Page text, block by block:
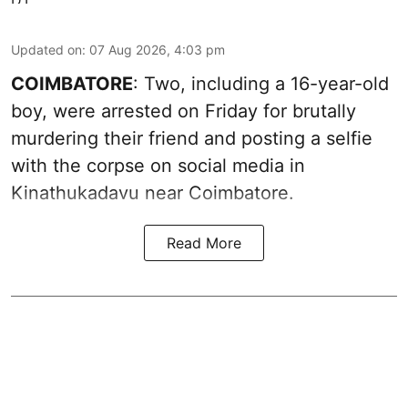
Updated on: 07 Aug 2026, 4:03 pm
COIMBATORE: Two, including a 16-year-old
boy, were arrested on Friday for brutally
murdering their friend and posting a selfie
with the corpse on social media in
Kinathukadavu near Coimbatore.
Read More